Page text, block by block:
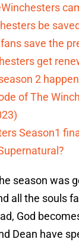
be
save the
get
2
of The
Season1
season was
all the souls
God
Dean have